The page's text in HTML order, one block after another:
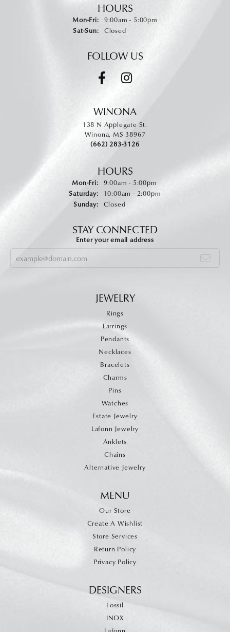
HOURS
Mon-Fri:Monday - Friday:
9:00am - 5:00pm
Sat-Sun:Saturday - Sunday:
Closed
FOLLOW US
WINONA
138 N Applegate St.
Winona, MS 38967
(662) 283-3126
HOURS
Mon-Fri:Monday - Friday:
9:00am - 5:00pm
Saturday:
10:00am - 2:00pm
Sunday:
Closed
STAY CONNECTED
Enter your email address
JEWELRY
Rings
Earrings
Pendants
Necklaces
Bracelets
Charms
Pins
Watches
Estate Jewelry
Lafonn Jewelry
Anklets
Chains
Alternative Jewelry
MENU
Our Store
Create A Wishlist
Store Services
Return Policy
Privacy Policy
DESIGNERS
Fossil
INOX